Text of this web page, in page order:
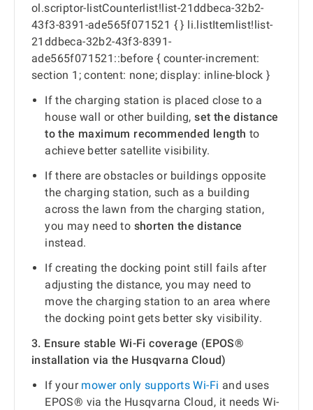
ol.scriptor-listCounterlist!list-21ddbeca-32b2-
43f3-8391-ade565f071521 { } li.listItemlist!list-
21ddbeca-32b2-43f3-8391-
ade565f071521::before { counter-increment:
section 1; content: none; display: inline-block }
If the charging station is placed close to a
house wall or other building,set the distance
to the maximum recommended length to
achieve better satellite visibility.
If there are obstacles or buildings opposite
the charging station, such as a building
across the lawn from the charging station,
you may need to shorten the distance
instead.
If creating the docking point still fails after
adjusting the distance, you may need to
move the charging station to an area where
the docking point gets better sky visibility.
3. Ensure stable Wi-Fi coverage (EPOS®
installation via the Husqvarna Cloud)
If your mower only supports Wi-Fi and uses
EPOS® via the Husqvarna Cloud, it needs Wi-